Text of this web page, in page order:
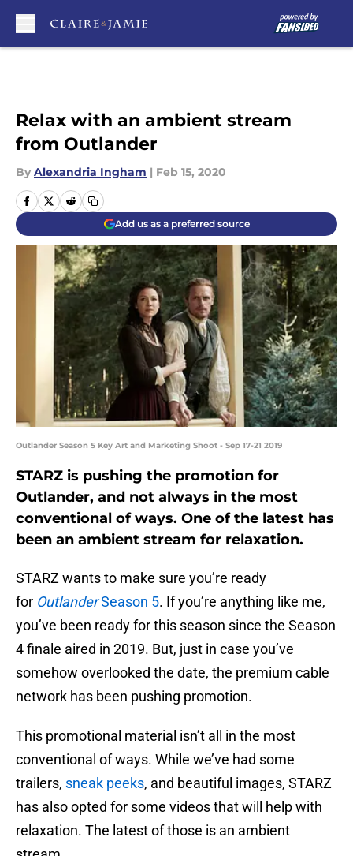
Relax with an ambient stream
from Outlander
By Alexandria Ingham | Feb 15, 2020
Add us as a preferred source
Outlander Season 5 Key Art and Marketing Shoot - Sep 17-21 2019
STARZ is pushing the promotion for
Outlander, and not always in the most
conventional of ways. One of the latest has
been an ambient stream for relaxation.
STARZ wants to make sure you’re ready
for OutlanderSeason 5. If you’re anything like me,
you’ve been ready for this season since the Season
4 finale aired in 2019. But, just in case you’ve
somehow overlooked the date, the premium cable
network has been pushing promotion.
This promotional material isn’t all in the most
conventional of ways. While we’ve had some
trailers, sneak peeks, and beautiful images, STARZ
has also opted for some videos that will help with
relaxation. The latest of those is an ambient